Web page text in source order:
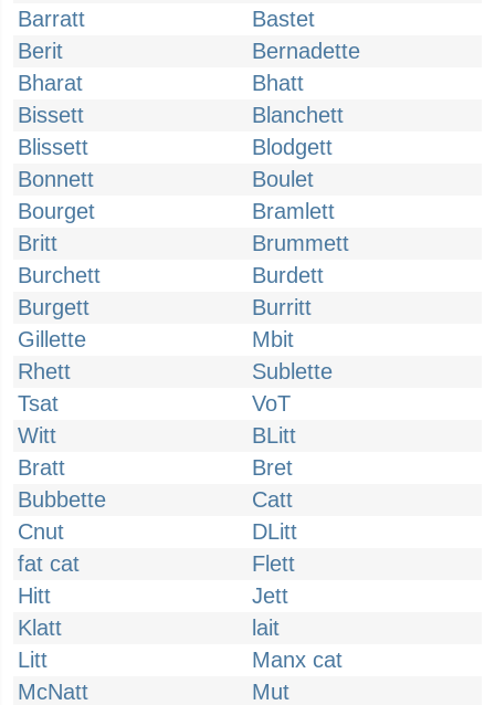
Barratt
Bastet
Berit
Bernadette
Bharat
Bhatt
Bissett
Blanchett
Blissett
Blodgett
Bonnett
Boulet
Bourget
Bramlett
Britt
Brummett
Burchett
Burdett
Burgett
Burritt
Gillette
Mbit
Rhett
Sublette
Tsat
VoT
Witt
BLitt
Bratt
Bret
Bubbette
Catt
Cnut
DLitt
fat cat
Flett
Hitt
Jett
Klatt
lait
Litt
Manx cat
McNatt
Mut